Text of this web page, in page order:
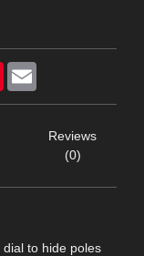
Pinterest
Reviews
(0)
to hide poles